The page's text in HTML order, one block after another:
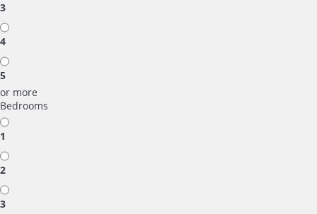
3
4
5
or more
Bedrooms
1
2
3